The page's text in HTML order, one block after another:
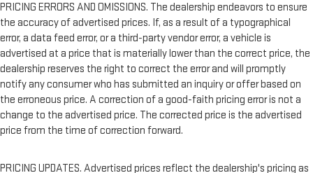
PRICING ERRORS AND OMISSIONS. The dealership endeavors to ensure
the accuracy of advertised prices. If, as a result of a typographical
error, a data feed error, or a third-party vendor error, a vehicle is
advertised at a price that is materially lower than the correct price, the
dealership reserves the right to correct the error and will promptly
notify any consumer who has submitted an inquiry or offer based on
the erroneous price. A correction of a good-faith pricing error is not a
change to the advertised price. The corrected price is the advertised
price from the time of correction forward.
PRICING UPDATES. Advertised prices reflect the dealership's pricing as